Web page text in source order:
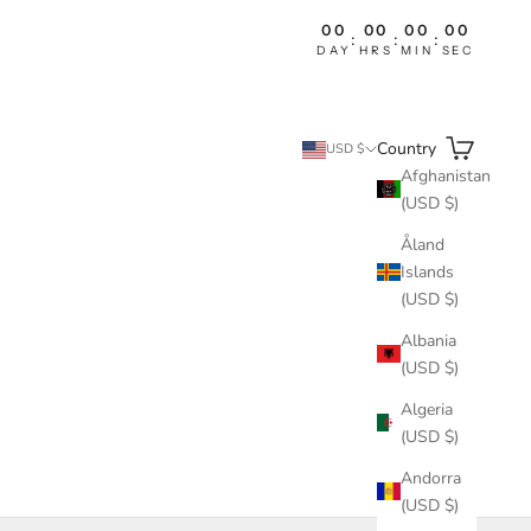
00
DAY
: 00
HRS
: 00
MIN
: 00
SEC
USD $
Country
Afghanistan
(USD $)
Åland
Islands
(USD $)
Albania
(USD $)
Algeria
(USD $)
Andorra
(USD $)
Search
Cart